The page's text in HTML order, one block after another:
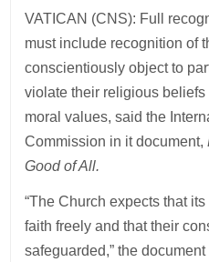
VATICAN (CNS): Full
must include recognition of
conscientiously object to
violate their religious
moral values, said the
Commission in it document,
Good of All.
“The Church expects that
faith freely and that their
safeguarded,” the